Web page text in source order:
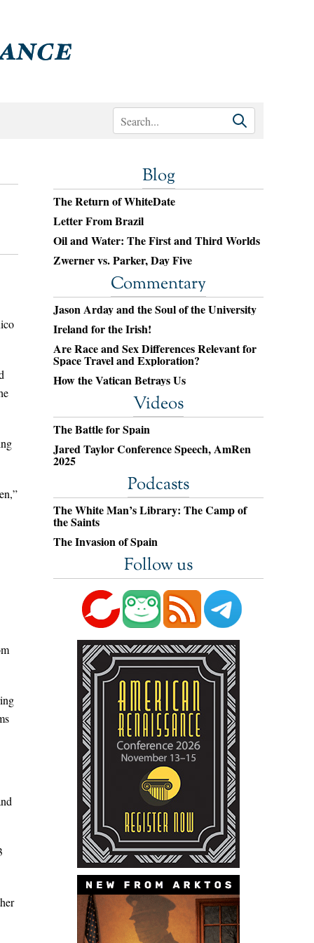
Blog
The Return of WhiteDate
Letter From Brazil
Oil and Water: The First and Third Worlds
Zwerner vs. Parker, Day Five
Commentary
Jason Arday and the Soul of the University
Ireland for the Irish!
Are Race and Sex Differences Relevant for
Space Travel and Exploration?
How the Vatican Betrays Us
Videos
The Battle for Spain
Jared Taylor Conference Speech, AmRen
2025
Podcasts
The White Man’s Library: The Camp of
the Saints
The Invasion of Spain
Follow us